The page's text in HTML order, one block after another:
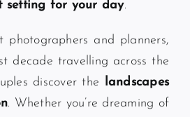
setting for your day.
photographers and planners,
decade travelling across the
discover the landscapes
. Whether you’re dreaming of